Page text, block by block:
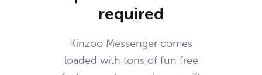
required
Kinzoo Messenger comes
loaded with tons of fun free